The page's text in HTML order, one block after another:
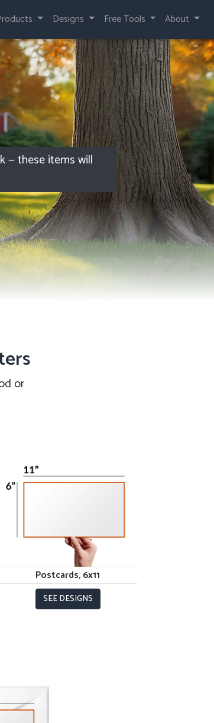
Designs Free Tools About
— these items will
or
Postcards, 6x11
SEE DESIGNS